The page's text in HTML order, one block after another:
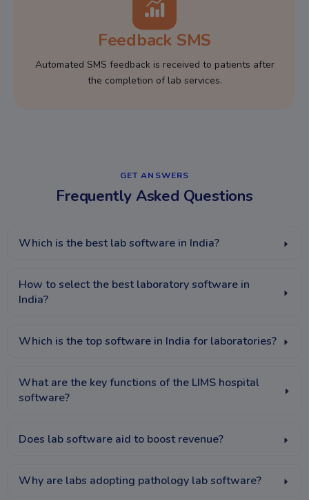
Feedback SMS
Automated SMS feedback is received to patients after
the completion of lab services.
GET ANSWERS​
Frequently Asked Questions
Which is the best lab software in India?
How to select the best laboratory software in
India?
Which is the top software in India for laboratories?
What are the key functions of the LIMS hospital
software?
Does lab software aid to boost revenue?
Why are labs adopting pathology lab software?